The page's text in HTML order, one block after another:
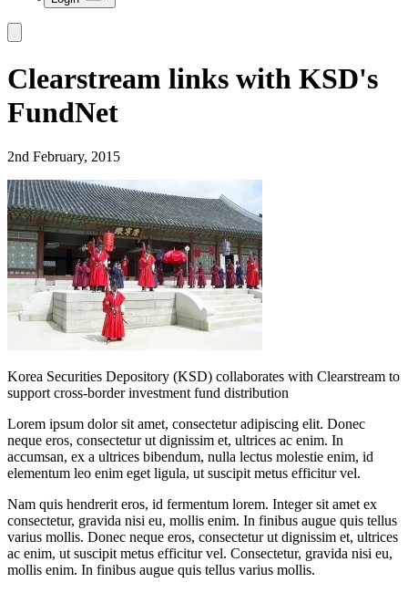
Clearstream links with KSD's
FundNet
2nd February, 2015
Korea Securities Depository (KSD) collaborates with Clearstream to
support cross-border investment fund distribution
Lorem ipsum dolor sit amet, consectetur adipiscing elit. Donec
neque eros, consectetur ut dignissim et, ultrices ac enim. In
accumsan, ex a ultrices bibendum, nulla lectus molestie enim, id
elementum leo enim eget ligula, ut suscipit metus efficitur vel.
Nam quis hendrerit eros, id fermentum lorem. Integer sit amet ex
consectetur, gravida nisi eu, mollis enim. In finibus augue quis tellus
varius mollis. Donec neque eros, consectetur ut dignissim et, ultrices
ac enim, ut suscipit metus efficitur vel. Consectetur, gravida nisi eu,
mollis enim. In finibus augue quis tellus varius mollis.